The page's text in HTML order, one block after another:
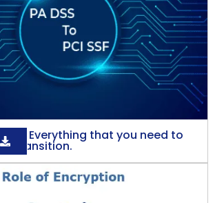
SSF: Everything that you need to
transition.